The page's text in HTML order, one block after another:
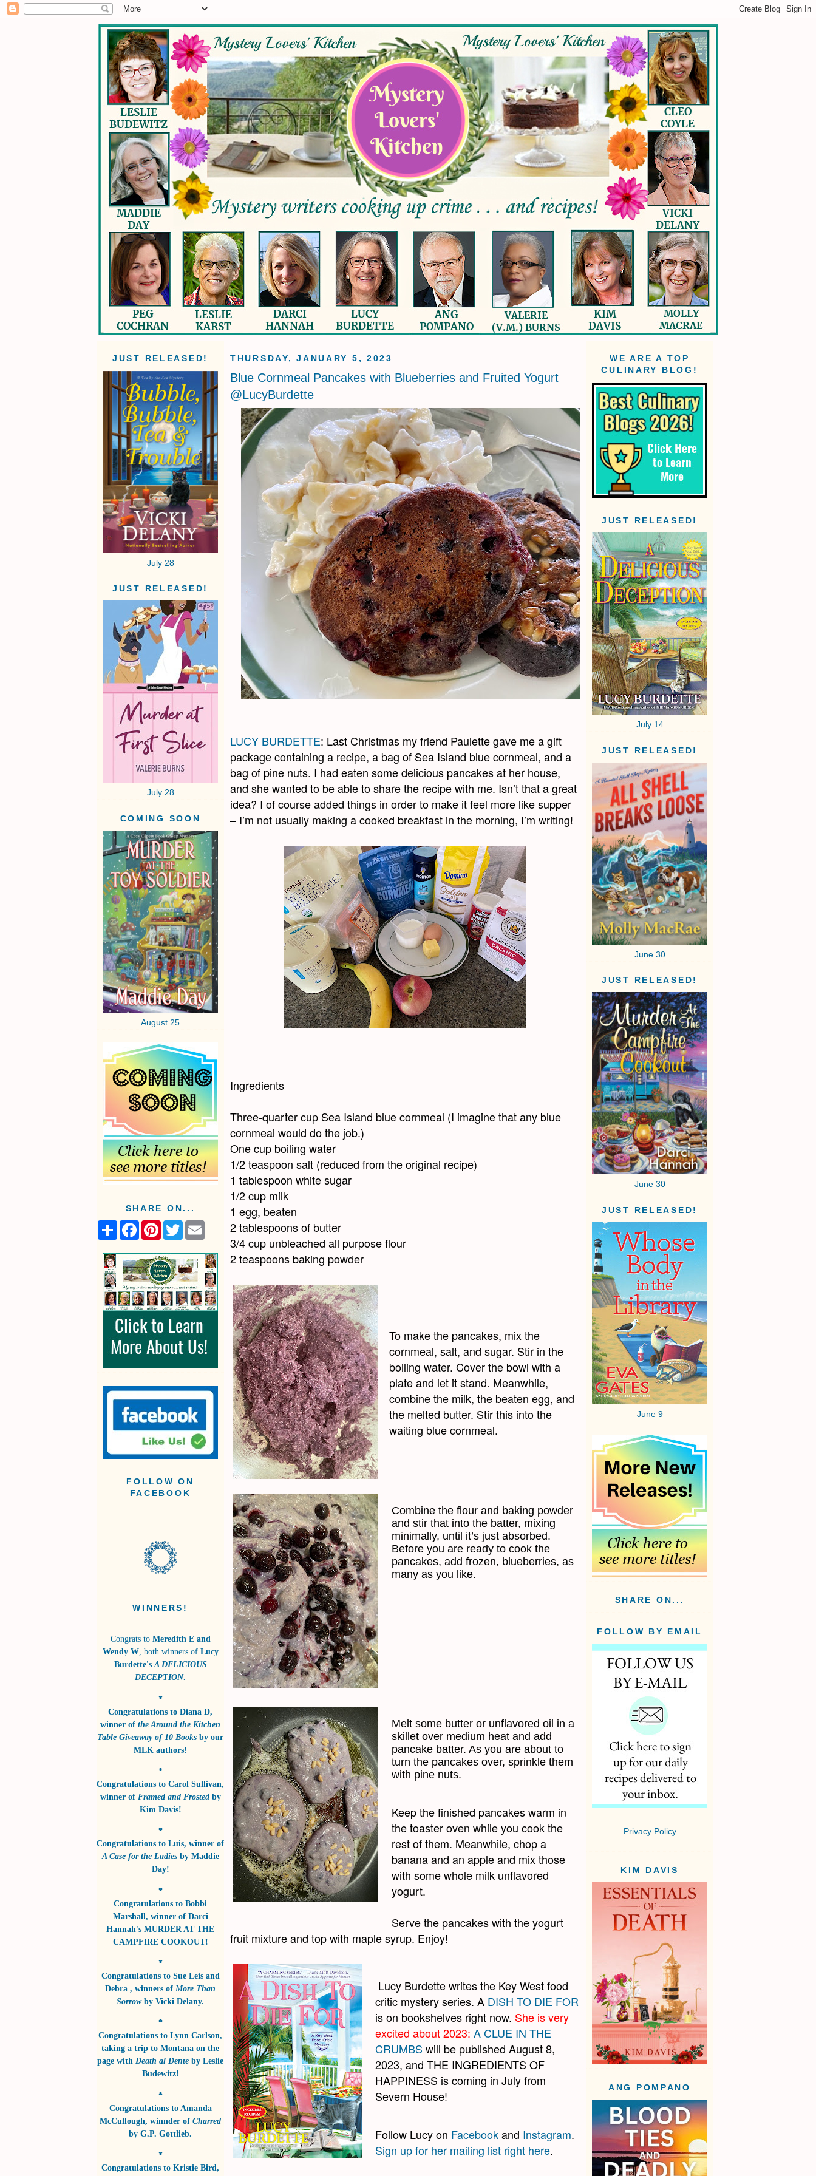
JUST RELEASED!
July 28
JUST RELEASED!
July 28
COMING SOON
August 25
SHARE ON...
S
r
F
e
b
o
o
k
P
t
e
r
e
s
t
T
w
t
t
e
r
i
l
FOLLOW ON
FACEBOOK
WINNERS!
Congrats to Meredith E and
Wendy W, both winners ofLucy
Burdette'sA DELICIOUS
DECEPTION.
*
Congratulations to Diana D,
winner of the Around the Kitchen
Table Giveaway of 10 Books by our
MLK authors!
*
Congratulations to Carol Sullivan,
winner of Framed and Frostedby
Kim Davis!
*
Congratulations to Luis, winner of
A Case for the Ladiesby Maddie
Day!
*
Congratulations to Bobbi
Marshall, winner of Darci
Hannah's MURDER AT THE
CAMPFIRE COOKOUT!
*
Congratulations to Sue Leis and
Debra , winners of More Than
Sorrowby Vicki Delany.
*
Congratulations to Lynn Carlson,
taking a trip to Montana on the
page with Death al Dente by Leslie
Budewitz!
*
Congratulations to Amanda
McCullough, winnder of Charred
by G.P. Gottlieb.
*
Congratulations to Kristie Bird,
THURSDAY, JANUARY 5, 2023
Blue Cornmeal Pancakes with Blueberries and Fruited Yogurt
@LucyBurdette
LUCY BURDETTE: Last Christmas my friend Paulette gave me a gift
package containing a recipe, a bag of Sea Island blue cornmeal, and a
bag of pine nuts. I had eaten some delicious pancakes at her house,
and she wanted to be able to share the recipe with me. Isn’t that a great
idea? I of course added things in order to make it feel more like supper
– I’m not usually making a cooked breakfast in the morning, I’m writing!
Ingredients
Three-quarter cup Sea Island blue cornmeal (I imagine that any blue
cornmeal would do the job.)
One cup boiling water
1/2 teaspoon salt (reduced from the original recipe)
1 tablespoon white sugar
1/2 cup milk
1 egg, beaten
2 tablespoons of butter
3/4 cup unbleached all purpose flour
2 teaspoons baking powder
To make the pancakes, mix the
cornmeal, salt, and sugar. Stir in the
boiling water. Cover the bowl with a
plate and let it stand. Meanwhile,
combine the milk, the beaten egg, and
the melted butter. Stir this into the
waiting blue cornmeal.
Combine the flour and baking powder
and stir that into the batter, mixing
minimally, until it’s just absorbed.
Before you are ready to cook the
pancakes, add frozen, blueberries, as
many as you like.
Melt some butter or unflavored oil in a
skillet over medium heat and add
pancake batter. As you are about to
turn the pancakes over, sprinkle them
with pine nuts.
Keep the finished pancakes warm in
the toaster oven while you cook the
rest of them. Meanwhile, chop a
banana and an apple and mix those
with some whole milk unflavored
yogurt.
Serve the pancakes with the yogurt
fruit mixture and top with maple syrup. Enjoy!
Lucy Burdette writes the Key West food
critic mystery series. A DISH TO DIE FOR
is on bookshelves right now. She is very
excited about 2023: A CLUE IN THE
CRUMBS will be published August 8,
2023, and THE INGREDIENTS OF
HAPPINESS is coming in July from
Severn House!
Follow Lucy on Facebookand Instagram.
Sign up for her mailing list right here.
WE ARE A TOP
CULINARY BLOG!
JUST RELEASED!
July 14
JUST RELEASED!
June 30
JUST RELEASED!
June 30
JUST RELEASED!
June 9
SHARE ON...
FOLLOW BY EMAIL
Privacy Policy
KIM DAVIS
ANG POMPANO